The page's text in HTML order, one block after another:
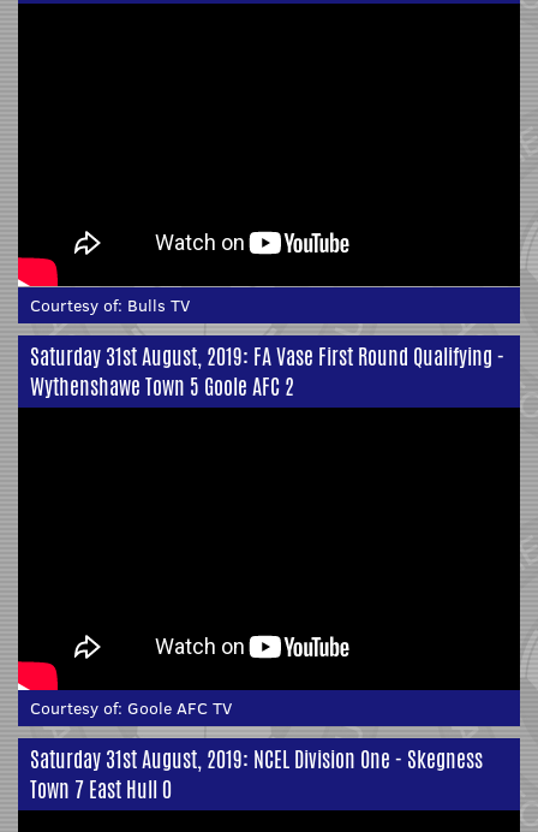
Courtesy of: Bulls TV
Saturday 31st August, 2019: FA Vase First Round Qualifying -
Wythenshawe Town 5 Goole AFC 2
Courtesy of: Goole AFC TV
Saturday 31st August, 2019: NCEL Division One - Skegness
Town 7 East Hull 0